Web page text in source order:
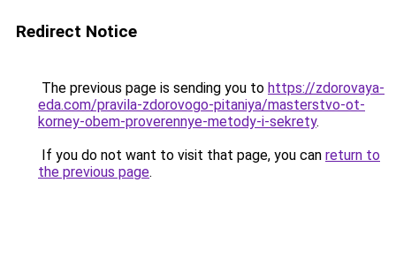
Redirect Notice
The previous page is sending you to https://zdorovaya-
eda.com/pravila-zdorovogo-pitaniya/masterstvo-ot-
korney-obem-proverennye-metody-i-sekrety.
If you do not want to visit that page, you can return to
the previous page.